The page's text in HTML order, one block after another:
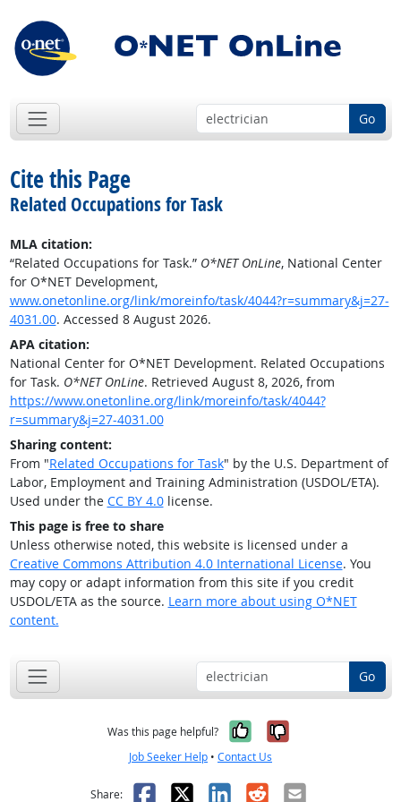
Go
Cite this Page
Related Occupations for Task
MLA citation:
“Related Occupations for Task.” O*NET OnLine, National Center
for O*NET Development,
www.onetonline.org/link/moreinfo/task/4044?r=summary&j=27-
4031.00. Accessed 8 August 2026.
APA citation:
National Center for O*NET Development. Related Occupations
for Task. O*NET OnLine. Retrieved August 8, 2026, from
https://www.onetonline.org/link/moreinfo/task/4044?
r=summary&j=27-4031.00
Sharing content:
From "Related Occupations for Task" by the U.S. Department of
Labor, Employment and Training Administration (USDOL/ETA).
Used under the CC BY 4.0license.
This page is free to share
Unless otherwise noted, this website is licensed under a
Creative Commons Attribution 4.0 International License. You
may copy or adapt information from this site if you credit
USDOL/ETA as the source. Learn more about using O*NET
content.
Go
Was this page helpful? Yes, it was
No, it was
Job Seeker Help • Contact Us
Share: Facebook
X LinkedIn
RedditEmail